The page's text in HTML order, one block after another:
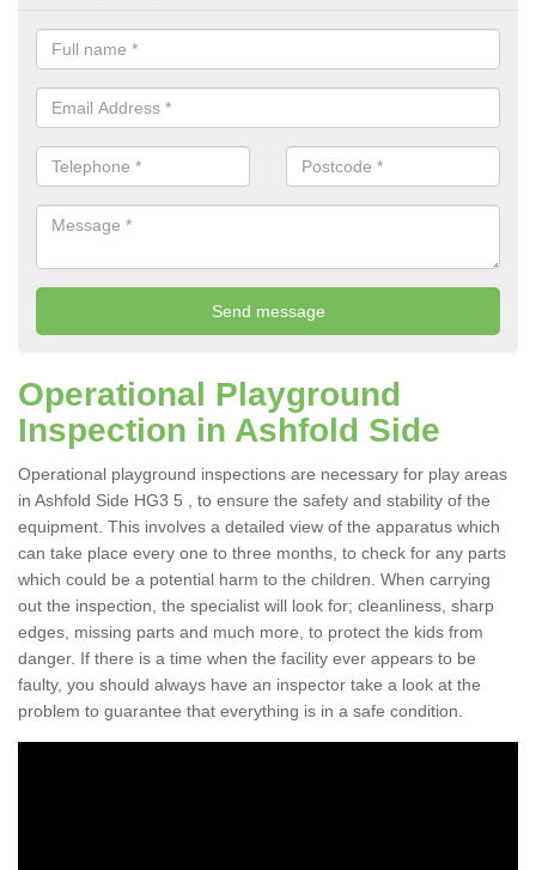
Operational Playground
Inspection in Ashfold Side
Operational playground inspections are necessary for play areas
in Ashfold Side HG3 5 , to ensure the safety and stability of the
equipment. This involves a detailed view of the apparatus which
can take place every one to three months, to check for any parts
which could be a potential harm to the children. When carrying
out the inspection, the specialist will look for; cleanliness, sharp
edges, missing parts and much more, to protect the kids from
danger. If there is a time when the facility ever appears to be
faulty, you should always have an inspector take a look at the
problem to guarantee that everything is in a safe condition.